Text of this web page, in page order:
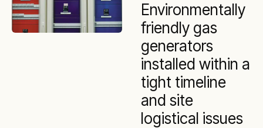
Environmentally
friendly gas
generators
installed within a
tight timeline
and site
logistical issues